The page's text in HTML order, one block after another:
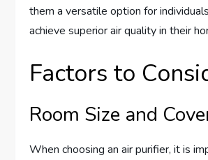
them a versatile option for
achieve superior air quality in their
Factors to
Room Size and
When choosing an air purifier, it is